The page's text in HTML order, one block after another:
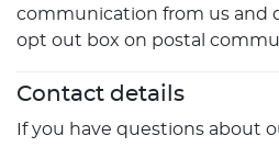
communication from us and
opt out box on postal
Contact details
If you have questions about